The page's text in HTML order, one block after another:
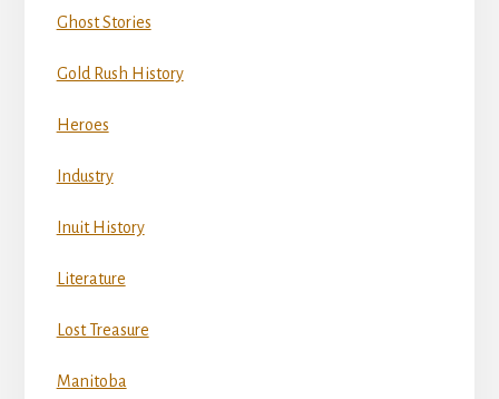
Ghost Stories
Gold Rush History
Heroes
Industry
Inuit History
Literature
Lost Treasure
Manitoba